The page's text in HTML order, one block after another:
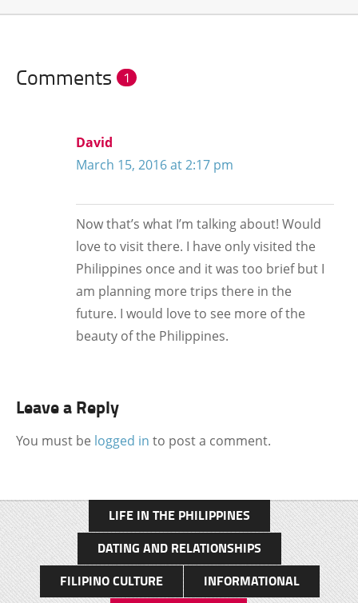
Comments 1
David
March 15, 2016 at 2:17 pm
Now that’s what I’m talking about! Would
love to visit there. I have only visited the
Philippines once and it was too brief but I
am planning more trips there in the
future. I would love to see more of the
beauty of the Philippines.
Leave a Reply
You must be logged in to post a comment.
LIFE IN THE PHILIPPINES
DATING AND RELATIONSHIPS
FILIPINO CULTURE
INFORMATIONAL